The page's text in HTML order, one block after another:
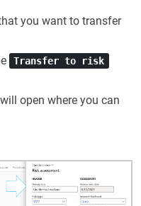
you want to transfer
Transfer to risk
open where you can